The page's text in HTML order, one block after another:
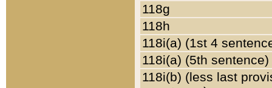
118g
118h
118i(a) (1st 4
118i(a) (5th sentence)
118i(b) (less last